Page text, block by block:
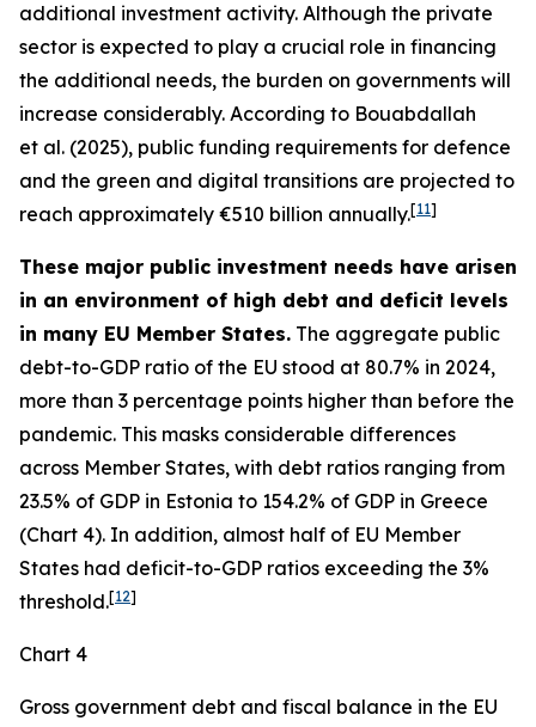
additional investment activity. Although the private
sector is expected to play a crucial role in financing
the additional needs, the burden on governments will
increase considerably. According to Bouabdallah
et al. (2025), public funding requirements for defence
and the green and digital transitions are projected to
reach approximately €510 billion annually.[11]
These major public investment needs have arisen
in an environment of high debt and deficit levels
in many EU Member States. The aggregate public
debt-to-GDP ratio of the EU stood at 80.7% in 2024,
more than 3 percentage points higher than before the
pandemic. This masks considerable differences
across Member States, with debt ratios ranging from
23.5% of GDP in Estonia to 154.2% of GDP in Greece
(Chart 4). In addition, almost half of EU Member
States had deficit-to-GDP ratios exceeding the 3%
threshold.[12]
Chart 4
Gross government debt and fiscal balance in the EU